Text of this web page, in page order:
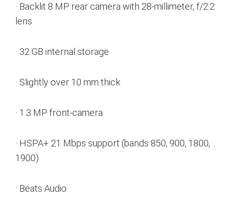
· Backlit 8 MP rear camera with 28-millimeter, f/2.2
lens
· 32 GB internal storage
· Slightly over 10 mm thick
· 1.3 MP front-camera
· HSPA+ 21 Mbps support (bands 850, 900, 1800,
1900)
· Beats Audio